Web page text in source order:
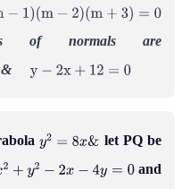
1 m−2)( +3)=0
of normals are
& 2 12= 0
y2 =8 x&
let PQ be
2 y 2− −4y =0
and